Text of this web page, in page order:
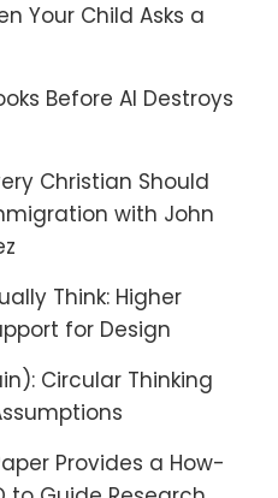
Your Child Asks a
Before AI Destroys
Christian Should
with John
Think: Higher
for Design
Circular Thinking
Provides a How-